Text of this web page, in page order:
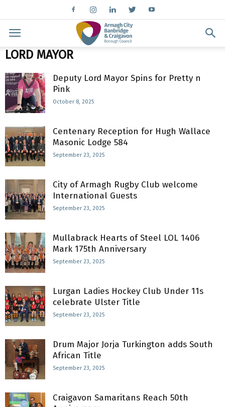
LORD MAYOR
Deputy Lord Mayor Spins for Pretty n
Pink
October 8, 2025
Centenary Reception for Hugh Wallace
Masonic Lodge 584
September 23, 2025
City of Armagh Rugby Club welcome
International Guests
September 23, 2025
Mullabrack Hearts of Steel LOL 1406
Mark 175th Anniversary
September 23, 2025
Lurgan Ladies Hockey Club Under 11s
celebrate Ulster Title
September 23, 2025
Drum Major Jorja Turkington adds South
African Title
September 23, 2025
Craigavon Samaritans Reach 50th